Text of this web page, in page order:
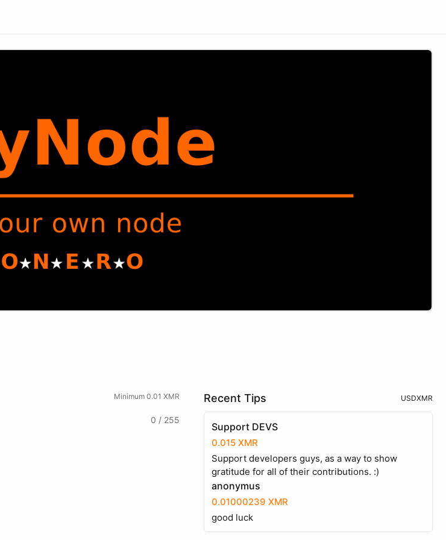
Minimum 0.01 XMR
0 / 255
Recent Tips USDXMR
Support DEVS
0.015 XMR
Support developers guys, as a way to show
gratitude for all of their contributions. :)
anonymus
0.01000239 XMR
good luck